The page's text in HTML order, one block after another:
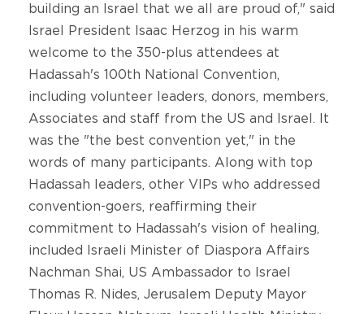
building an Israel that we all are proud of," said
Israel President Isaac Herzog in his warm
welcome to the 350-plus attendees at
Hadassah's 100th National Convention,
including volunteer leaders, donors, members,
Associates and staff from the US and Israel. It
was the "the best convention yet," in the
words of many participants. Along with top
Hadassah leaders, other VIPs who addressed
convention-goers, reaffirming their
commitment to Hadassah's vision of healing,
included Israeli Minister of Diaspora Affairs
Nachman Shai, US Ambassador to Israel
Thomas R. Nides, Jerusalem Deputy Mayor